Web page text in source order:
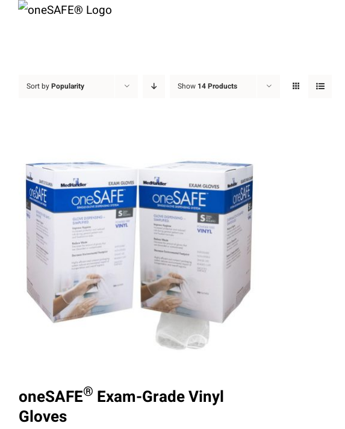
Skip
Sort byPopularity Show 14 Products
oneSAFE® Exam-Grade Vinyl
Gloves